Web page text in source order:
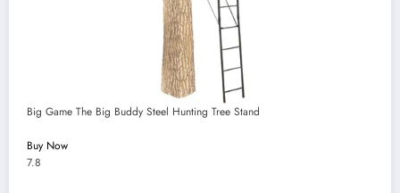
Big Game The Big Buddy Steel Hunting Tree Stand
Buy Now
7.8